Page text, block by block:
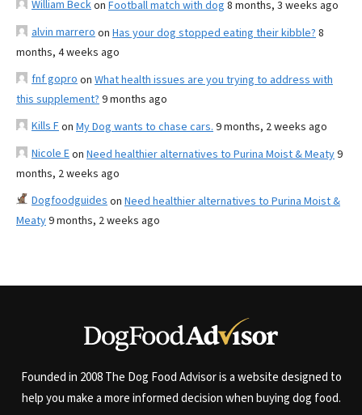
William Beckon Football match with dog 8 months, 3 weeks ago
alvin marrero on Has your dog stopped eating their kibble? 8
months, 4 weeks ago
fnf gopro on What health issues are you trying to address with
this supplement? 9 months ago
Kills Fon My Dog wants to chase cars. 9 months, 2 weeks ago
Nicole Eon Need healthier alternatives to Purina Moist & Meaty9
months, 2 weeks ago
Dogfoodguides on Need healthier alternatives to Purina Moist &
Meaty9 months, 2 weeks ago
Founded in 2008 The Dog Food Advisor is a website designed to
help you make a more informed decision when buying dog food.